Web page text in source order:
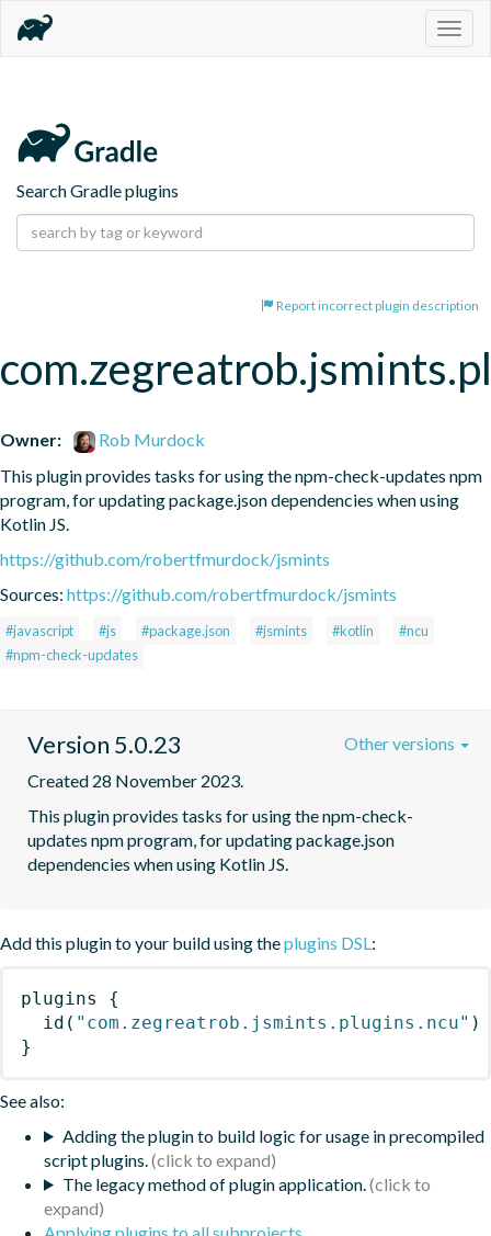
Search Gradle plugins
Report incorrect plugin description
Owner:
Rob Murdock
This plugin provides tasks for using the npm-check-updates npm
program, for updating package.json dependencies when using
Kotlin JS.
https://github.com/robertfmurdock/jsmints
Sources: https://github.com/robertfmurdock/jsmints
#javascript #js #package.json #jsmints #kotlin
#ncu
#npm-check-updates
Version 5.0.23
Created 28 November 2023.
This plugin provides tasks for using the npm-check-
updates npm program, for updating package.json
dependencies when using Kotlin JS.
Other versions
Add this plugin to your build using theplugins DSL:
plugins
{
id ( "com.zegreatrob.jsmints.plugins.ncu" )
}
See also:
Adding the plugin to build logic for usage in precompiled
script plugins.
The legacy method of plugin application.